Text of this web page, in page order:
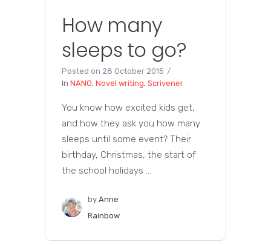
How many
sleeps to go?
Posted on 28 October 2015
In NANO, Novel writing, Scrivener
You know how excited kids get,
and how they ask you how many
sleeps until some event? Their
birthday, Christmas, the start of
the school holidays ...
by Anne
Rainbow